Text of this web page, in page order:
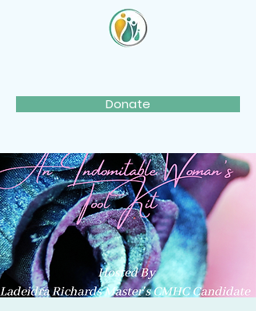
Donate